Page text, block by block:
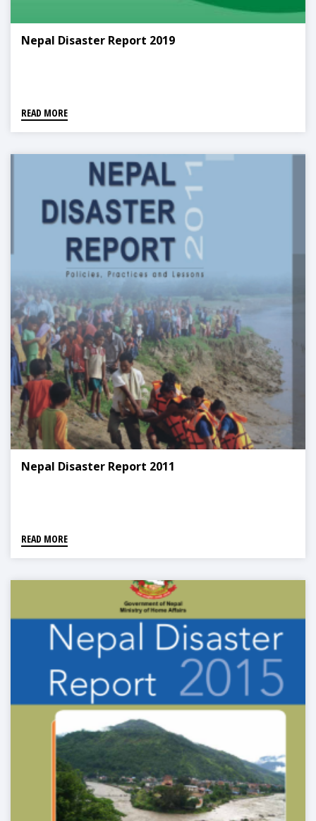
Nepal Disaster Report 2019
READ MORE
Nepal Disaster Report 2011
READ MORE